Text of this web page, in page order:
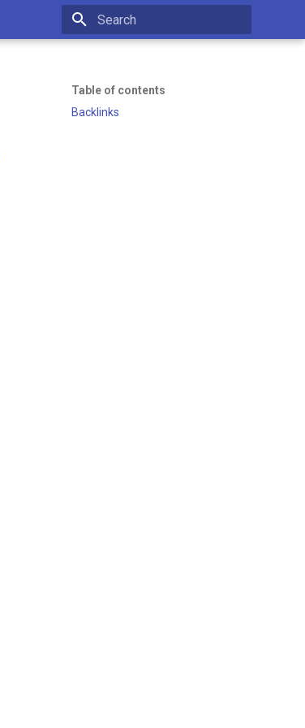
Table of contents
Backlinks